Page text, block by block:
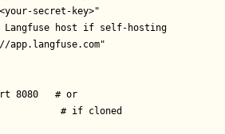
secret-key>"
host if self-hosting
app.langfuse.com"
8080   # or
# if cloned